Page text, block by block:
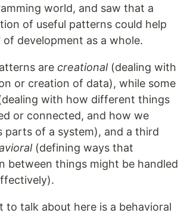
world, and saw that a
of useful patterns could help
development as a whole.
are creational(dealing with
or creation of data), while some
with how different things
or connected, and how we
parts of a system), and a third
(defining ways that
between things might be handled
to talk about here is a behavioral